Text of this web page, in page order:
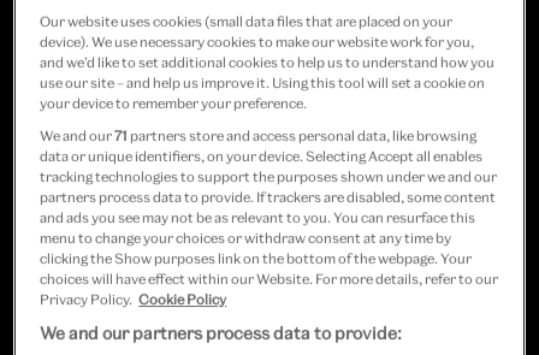
Featuring around 50 ‘lost’ performance
spaces from the 1980s to 2010s, this
display celebrates music venues as
centres of creativity, shining a light on
both their cultural contribution and the
challenges they face as a sector.
Our website uses cookies (small data files that are placed on your
device). We use necessary cookies to make our website work for you,
and we’d like to set additional cookies to help us to understand how you
use our site – and help us improve it. Using this tool will set a cookie on
your device to remember your preference.
We and our71 partners store and access personal data, like browsing
data or unique identifiers, on your device. Selecting Accept all enables
tracking technologies to support the purposes shown under we and our
partners process data to provide. If trackers are disabled, some content
and ads you see may not be as relevant to you. You can resurface this
menu to change your choices or withdraw consent at any time by
clicking the Show purposes link on the bottom of the webpage. Your
choices will have effect within our Website. For more details, refer to our
Privacy Policy. Cookie Policy
We and our partners process data to provide: